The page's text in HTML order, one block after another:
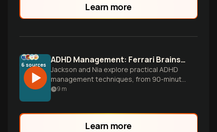
Learn more
6 sources ADHD Management: Ferrari Brains Need Better Brakes
Jackson and Nia explore practical ADHD
management techniques, from 90-minute
focus cycles to environmental design.
9 m
Learn more